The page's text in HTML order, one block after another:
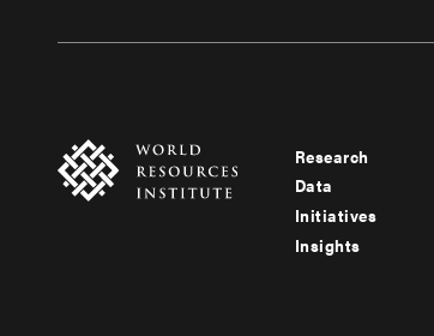
Footer
menu
-
Research
Data
Initiatives
Insights